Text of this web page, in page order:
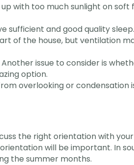
with too much sunlight on
sufficient and good quality sleep.
of the house, but ventilation
issue to consider is
option.
overlooking or condensation
the right orientation with
will be important. In
the summer months.